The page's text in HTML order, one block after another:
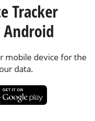
Tracker
Android
mobile device for the
data.